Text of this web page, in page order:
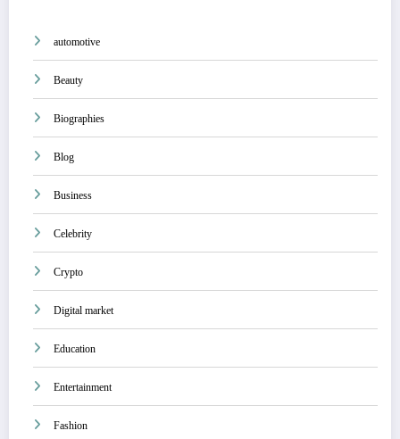
automotive
Beauty
Biographies
Blog
Business
Celebrity
Crypto
Digital market
Education
Entertainment
Fashion